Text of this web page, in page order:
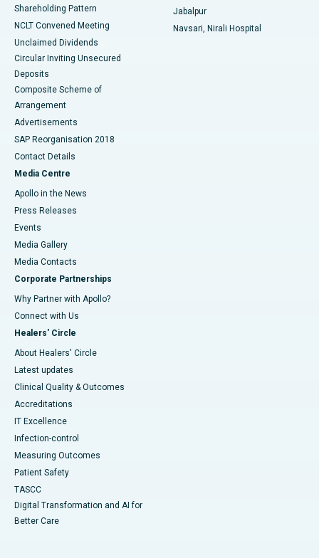
Shareholding Pattern
NCLT Convened Meeting
Unclaimed Dividends
Circular Inviting Unsecured
Deposits
Composite Scheme of
Arrangement
Advertisements
SAP Reorganisation 2018
Contact Details
Media Centre
Apollo in the News
Press Releases
Events
Media Gallery
​​​​​​​Media Contacts
Corporate Partnerships
Why Partner with Apollo?
Connect with Us
Healers' Circle
About Healers' Circle
Latest updates
Clinical Quality & Outcomes
Accreditations
IT Excellence
Infection-control
Measuring Outcomes
Patient Safety
TASCC
Digital Transformation and AI for
Better Care
Jabalpur
Navsari, Nirali Hospital